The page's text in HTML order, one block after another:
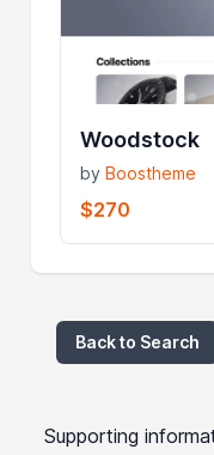
Woodstock
byBoostheme
$270
Back to Search
Supporting